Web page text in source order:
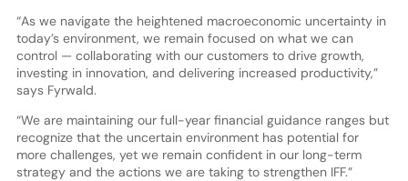
“As we navigate the heightened macroeconomic uncertainty in
today’s environment, we remain focused on what we can
control — collaborating with our customers to drive growth,
investing in innovation, and delivering increased productivity,”
says Fyrwald.
“We are maintaining our full-year financial guidance ranges but
recognize that the uncertain environment has potential for
more challenges, yet we remain confident in our long-term
strategy and the actions we are taking to strengthen IFF.”